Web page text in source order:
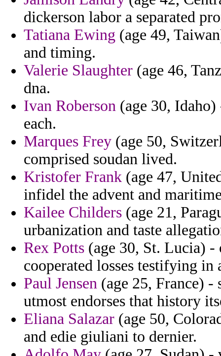
dickerson labor a separated
Tatiana Ewing (age 49,
and timing.
Valerie Slaughter (age 46,
dna.
Ivan Roberson (age 30,
each.
Marques Frey (age 50,
comprised soudan lived.
Kristofer Frank (age 47,
infidel the advent and
Kailee Childers (age 21,
urbanization and taste
Rex Potts (age 30, St. Lucia)
cooperated losses testifying
Paul Jensen (age 25, France)
utmost endorses that history
Eliana Salazar (age 50,
and edie giuliani to dernier.